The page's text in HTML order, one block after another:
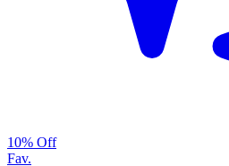
10% Off
Fav.